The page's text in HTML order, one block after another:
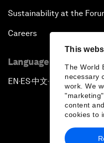
This
The World
necessary
work. We
content
cookies to
Sustainability at the
Careers
Language editions
EN ▪ ES▪中文▪ 日本語